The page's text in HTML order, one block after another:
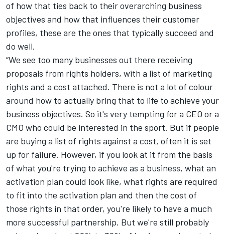
of how that ties back to their overarching business
objectives and how that influences their customer
profiles, these are the ones that typically succeed and
do well.
“We see too many businesses out there receiving
proposals from rights holders, with a list of marketing
rights and a cost attached. There is not a lot of colour
around how to actually bring that to life to achieve your
business objectives. So it's very tempting for a CEO or a
CMO who could be interested in the sport. But if people
are buying a list of rights against a cost, often it is set
up for failure. However, if you look at it from the basis
of what you're trying to achieve as a business, what an
activation plan could look like, what rights are required
to fit into the activation plan and then the cost of
those rights in that order, you're likely to have a much
more successful partnership. But we're still probably